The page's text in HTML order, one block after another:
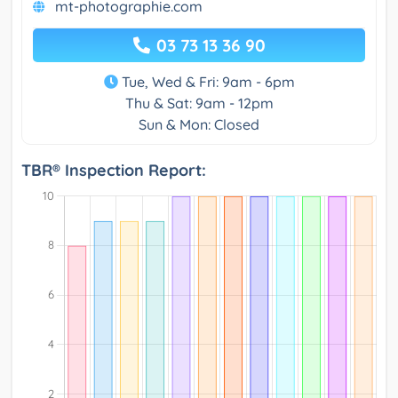
mt-photographie.com
03 73 13 36 90
Tue, Wed & Fri: 9am - 6pm
Thu & Sat: 9am - 12pm
Sun & Mon: Closed
TBR® Inspection Report: